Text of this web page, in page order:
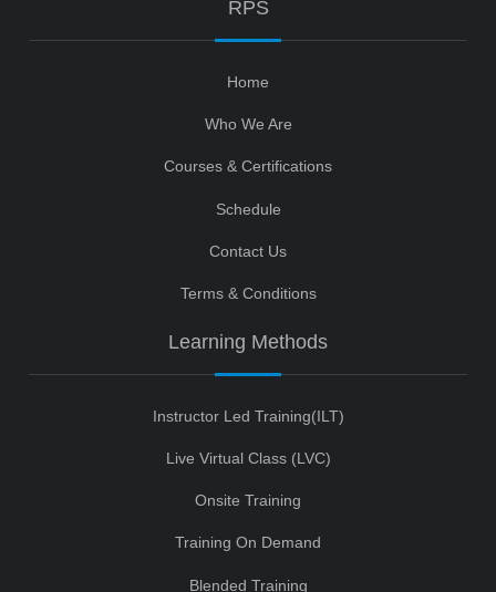
RPS
Home
Who We Are
Courses & Certifications
Schedule
Contact Us
Terms & Conditions
Learning Methods
Instructor Led Training(ILT)
Live Virtual Class (LVC)
Onsite Training
Training On Demand
Blended Training